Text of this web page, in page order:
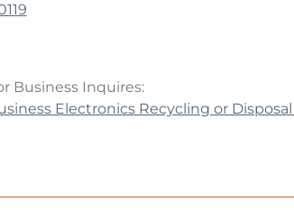
Business Inquires:
Electronics Recycling or